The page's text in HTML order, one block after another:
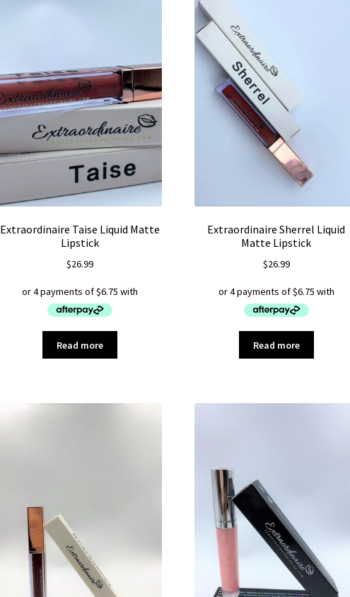
Extraordinaire Taise Liquid Matte
Lipstick
$26.99
Read more
Extraordinaire Sherrel Liquid
Matte Lipstick
$26.99
Read more